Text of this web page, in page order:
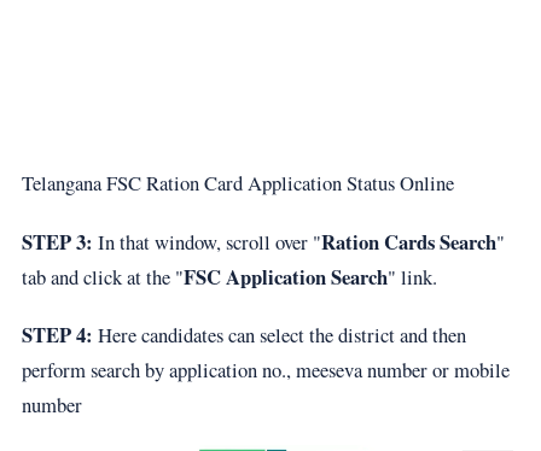
Telangana FSC Ration Card Application Status Online
STEP 3: In that window, scroll over "Ration Cards Search"
tab and click at the "FSC Application Search" link.
STEP 4: Here candidates can select the district and then
perform search by application no., meeseva number or mobile
number